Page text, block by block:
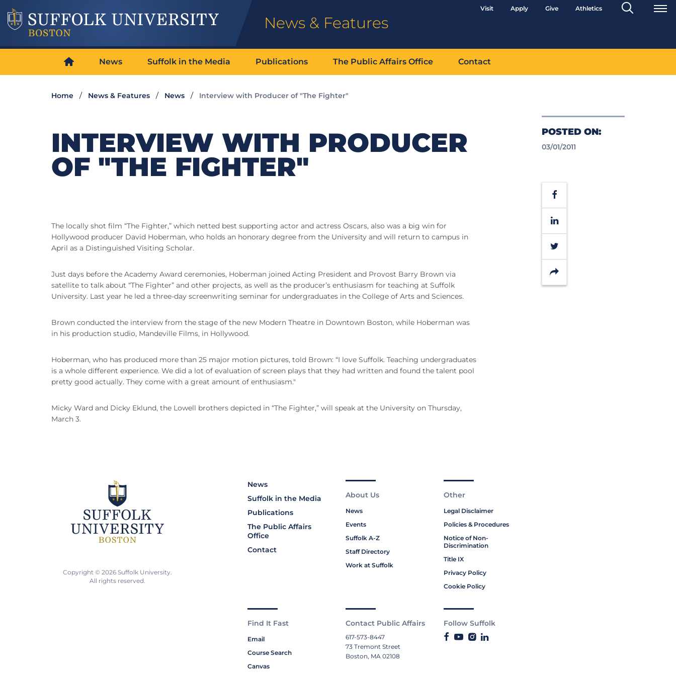
News & Features
Visit Apply Give Athletics
Search
Toggle
News Suffolk in the Media Publications The Public Affairs Office Contact
Home News & Features News Interview with Producer of "The Fighter"
POSTED ON:
03/01/2011
Facebook
LinkedIn
Twitter
Share
INTERVIEW WITH PRODUCER
OF "THE FIGHTER"
The locally shot film “The Fighter,” which netted best supporting actor and actress Oscars, also was a big win for
Hollywood producer David Hoberman, who holds an honorary degree from the University and will return to campus in
April as a Distinguished Visiting Scholar.
Just days before the Academy Award ceremonies, Hoberman joined Acting President and Provost Barry Brown via
satellite to talk about “The Fighter” and other projects, as well as the producer’s enthusiasm for teaching at Suffolk
University. Last year he led a three-day screenwriting seminar for undergraduates in the College of Arts and Sciences.
Brown conducted the interview from the stage of the new Modern Theatre in Downtown Boston, while Hoberman was
in his production studio, Mandeville Films, in Hollywood.
Hoberman, who has produced more than 25 major motion pictures, told Brown: “I love Suffolk. Teaching undergraduates
is a whole different experience. We did a lot of evaluation of screen plays that they had written and found the talent pool
pretty good actually. They come with a great amount of enthusiasm."
Micky Ward and Dicky Eklund, the Lowell brothers depicted in “The Fighter,” will speak at the University on Thursday,
March 3.
News
Suffolk in the Media
Publications
The Public Affairs
Office
Contact
About Us
News
Events
Suffolk A-Z
Staff Directory
Work at Suffolk
Other
Legal Disclaimer
Policies & Procedures
Notice of Non-
Discrimination
Title IX
Privacy Policy
Cookie Policy
Find It Fast
Email
Course Search
Canvas
Contact Public Affairs
617-573-8447
73 Tremont Street
Boston, MA 02108
Follow Suffolk
Copyright © 2026 Suffolk University.
All rights reserved.